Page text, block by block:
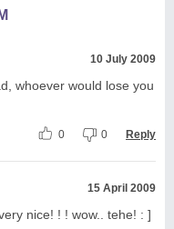
10 July 2009
whoever would lose you
0 0 Reply
15 April 2009
nice! ! ! wow.. tehe! : ]